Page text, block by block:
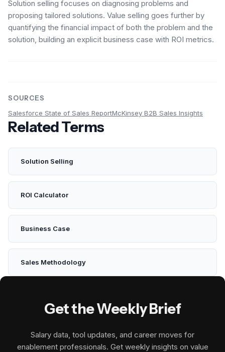
Solution selling focuses on diagnosing problems and
proposing tailored solutions. Value selling goes further by
quantifying the financial impact of both the problem and the
solution, building an explicit business case with ROI metrics.
SOURCES
Salesforce State of Sales ReportMcKinsey B2B Sales Insights
Related Terms
Solution Selling
ROI Calculator
Business Case
Sales Methodology
Get the Weekly Brief
Salary data, tool updates, and career moves for
enablement professionals. Get weekly insights on value